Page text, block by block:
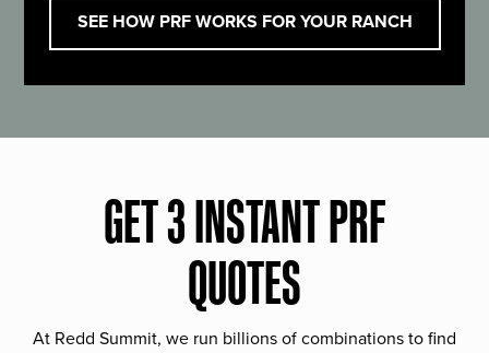
SEE HOW PRF WORKS FOR YOUR RANCH
GET 3 INSTANT PRF
QUOTES
At Redd Summit, we run billions of combinations to find